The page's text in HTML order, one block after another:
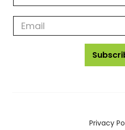
rose
partners
news
Privacy